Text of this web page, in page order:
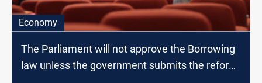
Economy
The Parliament will not approve the Borrowing
law unless the government submits the reform